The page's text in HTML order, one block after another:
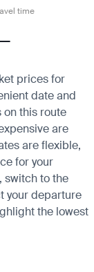
time
prices for
date and
on this route
are
are flexible,
for your
switch to the
your departure
the lowest